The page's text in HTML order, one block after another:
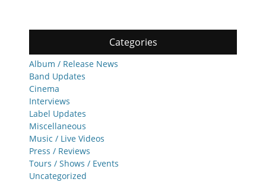
Categories
Album / Release News
Band Updates
Cinema
Interviews
Label Updates
Miscellaneous
Music / Live Videos
Press / Reviews
Tours / Shows / Events
Uncategorized